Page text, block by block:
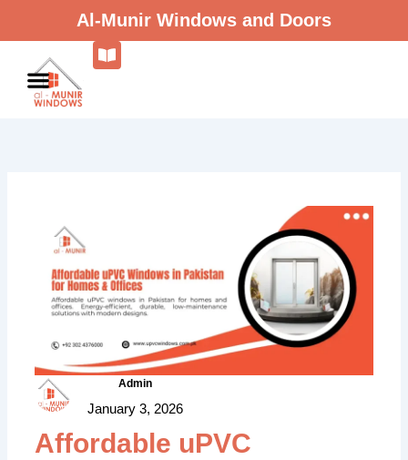
Al-Munir Windows and Doors
Admin
January 3, 2026
Affordable uPVC